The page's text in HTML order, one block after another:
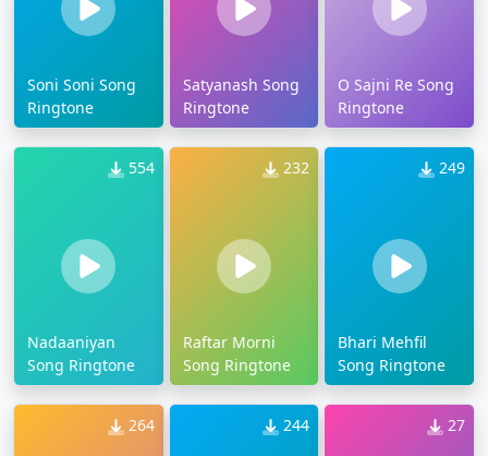
Soni Soni Song
Ringtone
Satyanash Song
Ringtone
O Sajni Re Song
Ringtone
554
Nadaaniyan
Song Ringtone
232
Raftar Morni
Song Ringtone
249
Bhari Mehfil
Song Ringtone
264 244 27